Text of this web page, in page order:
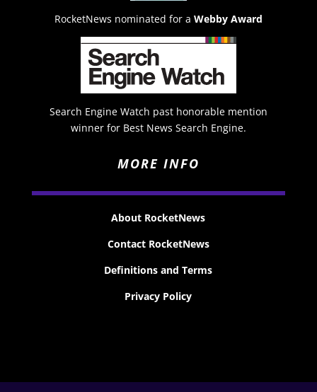
RocketNews nominated for a Webby Award
Search Engine Watch past honorable mention
winner for Best News Search Engine.
MORE INFO
About RocketNews
Contact RocketNews
Definitions and Terms
Privacy Policy